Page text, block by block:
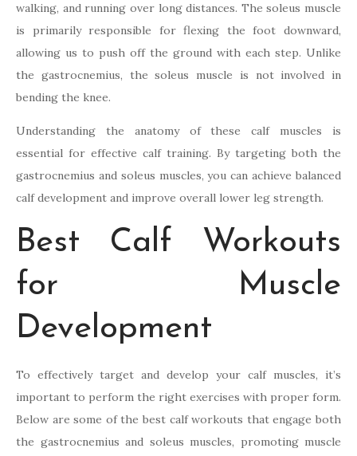
walking, and running over long distances. The soleus muscle
is primarily responsible for flexing the foot downward,
allowing us to push off the ground with each step. Unlike
the gastrocnemius, the soleus muscle is not involved in
bending the knee.
Understanding the anatomy of these calf muscles is
essential for effective calf training. By targeting both the
gastrocnemius and soleus muscles, you can achieve balanced
calf development and improve overall lower leg strength.
Best Calf Workouts
for Muscle
Development
To effectively target and develop your calf muscles, it’s
important to perform the right exercises with proper form.
Below are some of the best calf workouts that engage both
the gastrocnemius and soleus muscles, promoting muscle